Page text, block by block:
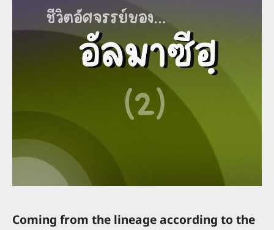
Coming from the lineage according to the